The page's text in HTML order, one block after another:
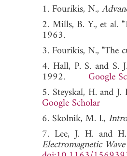
1. Fourikis, N.,
2. Mills, B. Y., et al.
1963.
3. Fourikis, N., "The
4. Hall, P. S. and S.
1992. Google
5. Steyskal, H. and
Google Scholar
6. Skolnik, M. I.,
7. Lee, J. H. and
Electromagnetic